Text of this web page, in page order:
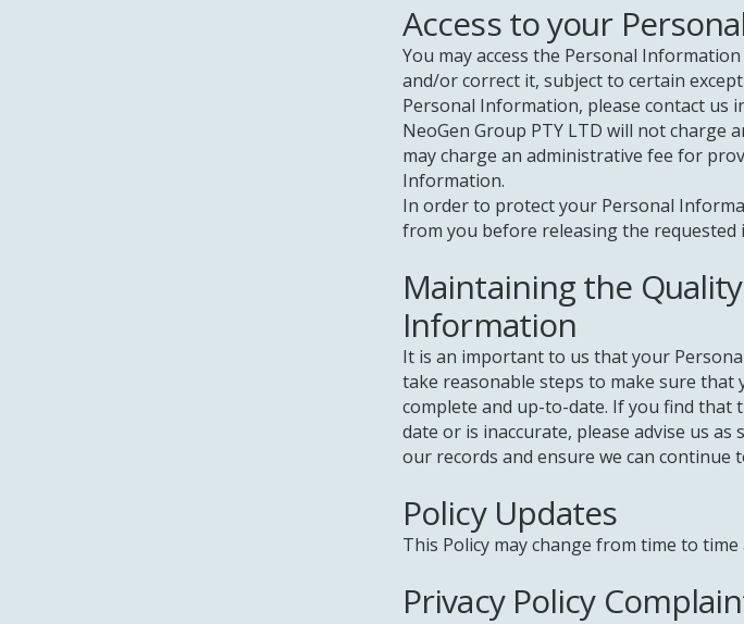
Access to your
You may access the Personal
and/or correct it, subject to certain
Personal Information, please contact us
NeoGen Group PTY LTD will not charge
may charge an administrative fee for
Information.
In order to protect your Personal
from you before releasing the requested
Maintaining the
Information
It is an important to us that your
take reasonable steps to make sure
complete and up-to-date. If you find
date or is inaccurate, please advise us as
our records and ensure we can continue
Policy Updates
This Policy may change from time to
Privacy Policy